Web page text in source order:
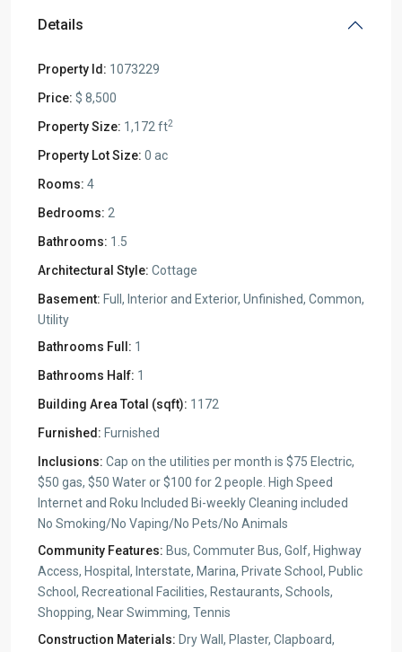
Details
Property Id: 1073229
Price: $ 8,500
Property Size: 1,172 ft2
Property Lot Size: 0 ac
Rooms: 4
Bedrooms: 2
Bathrooms: 1.5
Architectural Style: Cottage
Basement: Full, Interior and Exterior, Unfinished, Common,
Utility
Bathrooms Full: 1
Bathrooms Half: 1
Building Area Total (sqft): 1172
Furnished: Furnished
Inclusions: Cap on the utilities per month is $75 Electric,
$50 gas, $50 Water or $100 for 2 people. High Speed
Internet and Roku Included Bi-weekly Cleaning included
No Smoking/No Vaping/No Pets/No Animals
Community Features: Bus, Commuter Bus, Golf, Highway
Access, Hospital, Interstate, Marina, Private School, Public
School, Recreational Facilities, Restaurants, Schools,
Shopping, Near Swimming, Tennis
Construction Materials: Dry Wall, Plaster, Clapboard,